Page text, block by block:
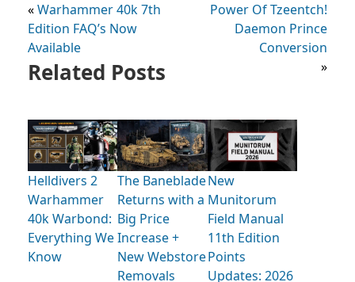
«Warhammer 40k 7th
Edition FAQ’s Now
Available
Power Of Tzeentch!
Daemon Prince
Conversion
»
Related Posts
Helldivers 2
Warhammer
40k Warbond:
Everything We
Know
The Baneblade
Returns with a
Big Price
Increase +
New Webstore
Removals
New
Munitorum
Field Manual
11th Edition
Points
Updates: 2026